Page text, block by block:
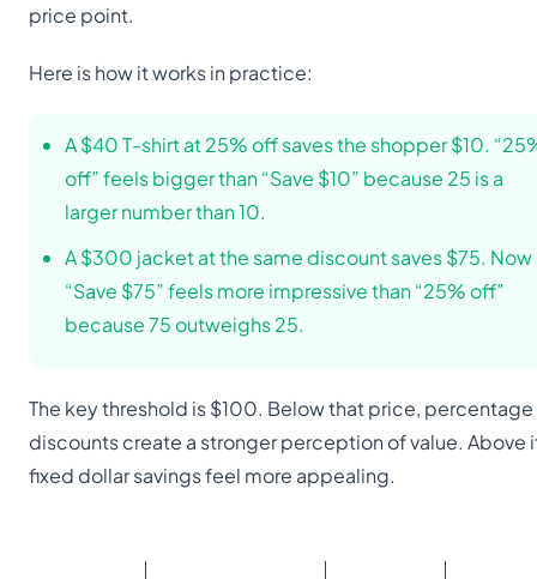
price point.
Here is how it works in practice:
A $40 T-shirt at 25% off saves the shopper $10.
off” feels bigger than “Save $10” because 25 is a
larger number than 10.
A $300 jacket at the same discount saves $75. Now
“Save $75” feels more impressive than “25% off”
because 75 outweighs 25.
The key threshold is $100. Below that price, percentage
discounts create a stronger perception of value. Above
fixed dollar savings feel more appealing.